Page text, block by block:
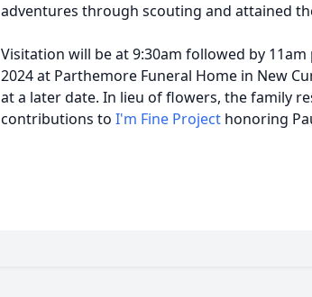
adventures through scouting and attained
Visitation will be at 9:30am followed by
2024 at Parthemore Funeral Home in New
at a later date. In lieu of flowers, the family
contributions to I'm Fine Project honoring